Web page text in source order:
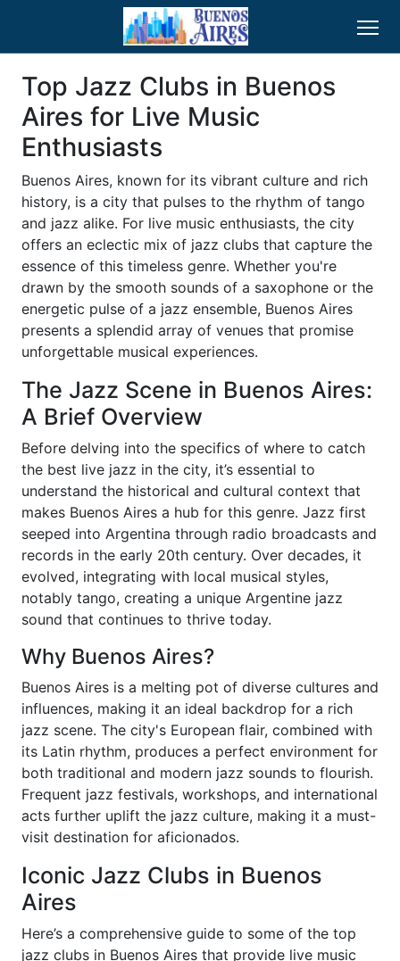
Top Jazz Clubs in Buenos
Aires for Live Music
Enthusiasts
Buenos Aires, known for its vibrant culture and rich
history, is a city that pulses to the rhythm of tango
and jazz alike. For live music enthusiasts, the city
offers an eclectic mix of jazz clubs that capture the
essence of this timeless genre. Whether you're
drawn by the smooth sounds of a saxophone or the
energetic pulse of a jazz ensemble, Buenos Aires
presents a splendid array of venues that promise
unforgettable musical experiences.
The Jazz Scene in Buenos Aires:
A Brief Overview
Before delving into the specifics of where to catch
the best live jazz in the city, it’s essential to
understand the historical and cultural context that
makes Buenos Aires a hub for this genre. Jazz first
seeped into Argentina through radio broadcasts and
records in the early 20th century. Over decades, it
evolved, integrating with local musical styles,
notably tango, creating a unique Argentine jazz
sound that continues to thrive today.
Why Buenos Aires?
Buenos Aires is a melting pot of diverse cultures and
influences, making it an ideal backdrop for a rich
jazz scene. The city's European flair, combined with
its Latin rhythm, produces a perfect environment for
both traditional and modern jazz sounds to flourish.
Frequent jazz festivals, workshops, and international
acts further uplift the jazz culture, making it a must-
visit destination for aficionados.
Iconic Jazz Clubs in Buenos
Aires
Here’s a comprehensive guide to some of the top
jazz clubs in Buenos Aires that provide live music